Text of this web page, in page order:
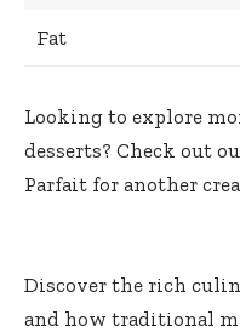
Fat
Looking to explore
desserts? Check out
Parfait for another
Discover the rich
and how traditional